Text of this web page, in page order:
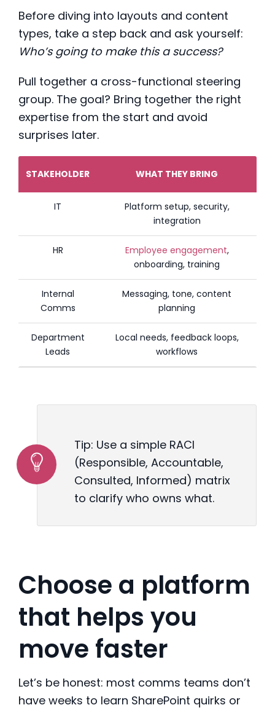
Before diving into layouts and content
types, take a step back and ask yourself:
Who’s going to make this a success?
Pull together a cross-functional steering
group. The goal? Bring together the right
expertise from the start and avoid
surprises later.
STAKEHOLDER WHAT THEY BRING
IT
Platform setup, security,
integration
HR Employee engagement,
onboarding, training
Internal
Comms
Messaging, tone, content
planning
Department
Leads
Local needs, feedback loops,
workflows
Tip: Use a simple RACI
(Responsible, Accountable,
Consulted, Informed) matrix
to clarify who owns what.
Choose a platform
that helps you
move faster
Let’s be honest: most comms teams don’t
have weeks to learn SharePoint quirks or